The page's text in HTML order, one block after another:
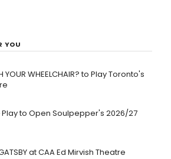
YOU
YOUR WHEELCHAIR? to Play Toronto's
Play to Open Soulpepper's 2026/27
at CAA Ed Mirvish Theatre